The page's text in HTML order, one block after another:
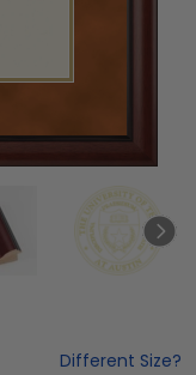
Different Size?